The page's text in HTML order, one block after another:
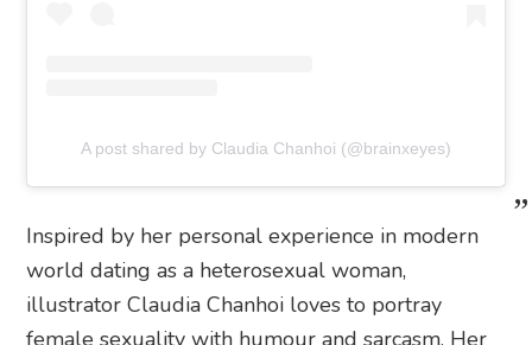
A post shared by Claudia Chanhoi (@brainxeyes)
Inspired by her personal experience in modern
world dating as a heterosexual woman,
illustrator Claudia Chanhoi loves to portray
female sexuality with humour and sarcasm. Her